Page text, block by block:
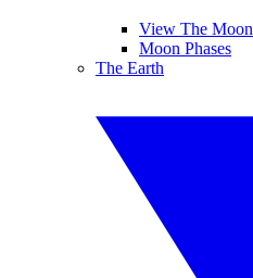
View The Moon
Moon Phases
The Earth